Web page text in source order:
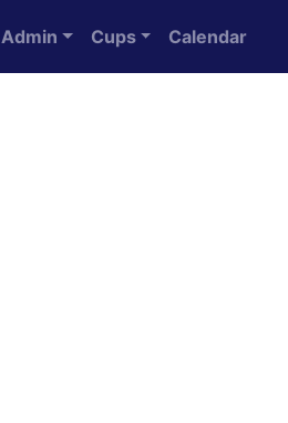
Admin Cups Calendar